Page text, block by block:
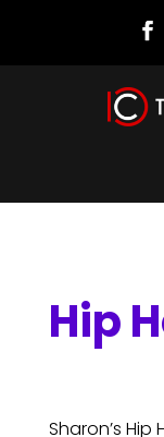
Hip
Sharon’s Hip